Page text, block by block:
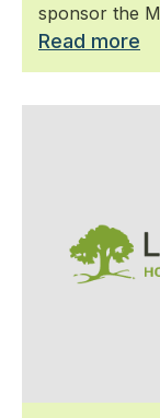
sponsor the
Read more